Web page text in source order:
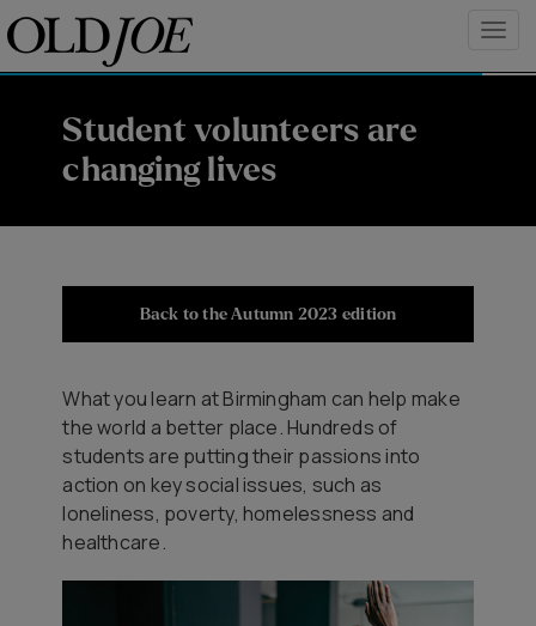
Student volunteers are
changing lives
Back to the Autumn 2023 edition
What you learn at Birmingham can help make
the world a better place. Hundreds of
students are putting their passions into
action on key social issues, such as
loneliness, poverty, homelessness and
healthcare.